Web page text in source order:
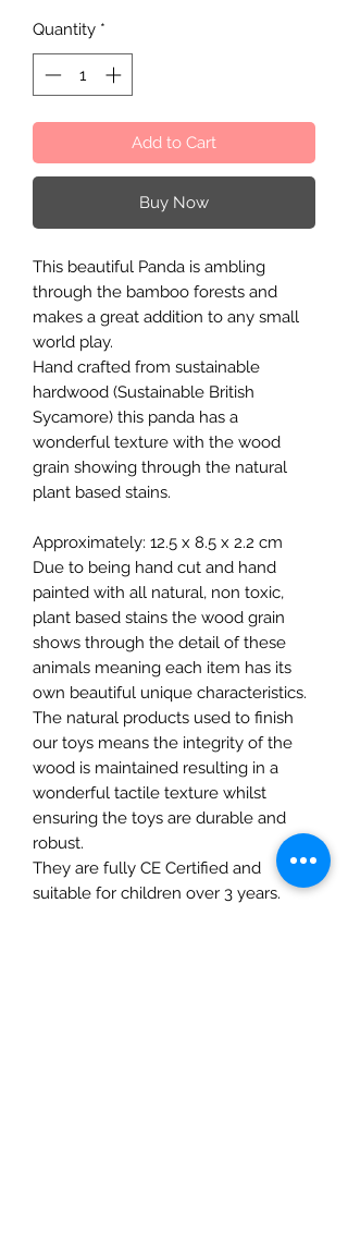
Quantity *
Add to Cart
Buy Now
This beautiful Panda is ambling
through the bamboo forests and
makes a great addition to any small
world play.
Hand crafted from sustainable
hardwood (Sustainable British
Sycamore) this panda has a
wonderful texture with the wood
grain showing through the natural
plant based stains.
Approximately: 12.5 x 8.5 x 2.2 cm
Due to being hand cut and hand
painted with all natural, non toxic,
plant based stains the wood grain
shows through the detail of these
animals meaning each item has its
own beautiful unique characteristics.
The natural products used to finish
our toys means the integrity of the
wood is maintained resulting in a
wonderful tactile texture whilst
ensuring the toys are durable and
robust.
They are fully CE Certified and
suitable for children over 3 years.